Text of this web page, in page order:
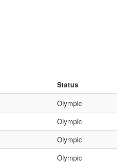
Status
Olympic
Olympic
Olympic
Olympic